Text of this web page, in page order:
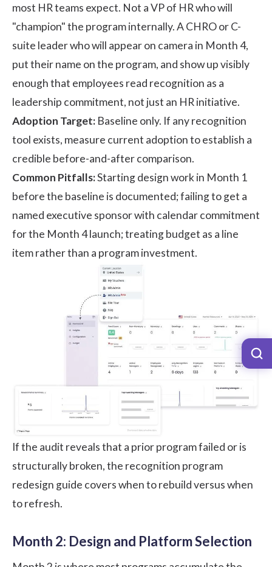
most HR teams expect. Not a VP of HR who will
"champion" the program internally. A CHRO or C-
suite leader who will appear on camera in Month 4,
put their name on the program, and show up visibly
enough that employees read recognition as a
leadership commitment, not just an HR initiative.
Adoption Target: Baseline only. If any recognition
tool exists, measure current adoption to establish a
credible before-and-after comparison.
Common Pitfalls:Starting design work in Month 1
before the baseline is documented; failing to get a
named executive sponsor with calendar commitment
for the Month 4 launch; treating budget as a line
item rather than a program investment.
If the audit reveals that a prior program failed or is
structurally broken, the recognition program
redesign guide covers when to rebuild versus when
to refresh.
Month 2: Design and Platform Selection